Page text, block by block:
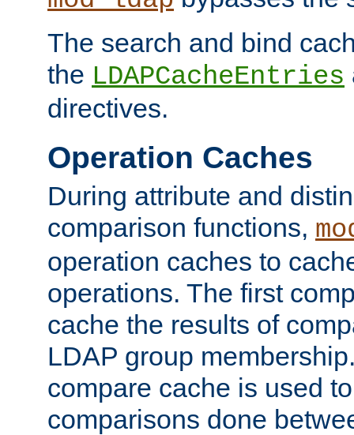
The search and bind
the LDAPCacheEntries
directives.
Operation Caches
During attribute and
comparison functions,
operation caches to
operations. The first
cache the results of
LDAP group
compare cache is used
comparisons done